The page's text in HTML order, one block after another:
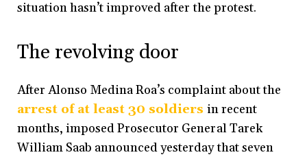
situation hasn’t improved after the protest.
The revolving door
After Alonso Medina Roa’s complaint about the
arrest of at least 30 soldiers in recent
months, imposed Prosecutor General Tarek
William Saab announced yesterday that seven